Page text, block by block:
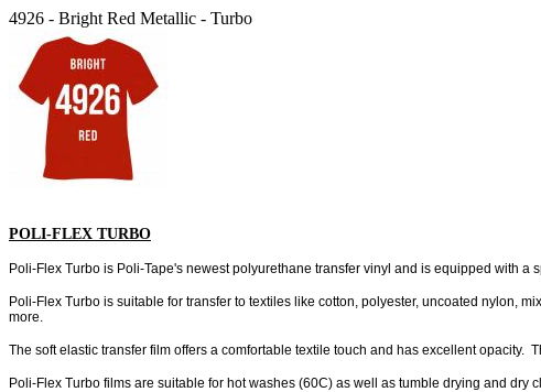
4926 - Bright Red Metallic - Turbo
POLI-FLEX TURBO
Poli-Flex Turbo is Poli-Tape's newest polyurethane transfer vinyl and is equipped with
Poli-Flex Turbo is suitable for transfer to textiles like cotton, polyester, uncoated nylon,
more.
The soft elastic transfer film offers a comfortable textile touch and has excellent
Poli-Flex Turbo films are suitable for hot washes (60C) as well as tumble drying and dry